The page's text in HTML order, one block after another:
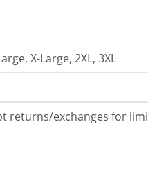
X-Large, 2XL, 3XL
returns/exchanges for